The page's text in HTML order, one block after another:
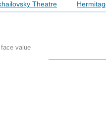
Theatre
value